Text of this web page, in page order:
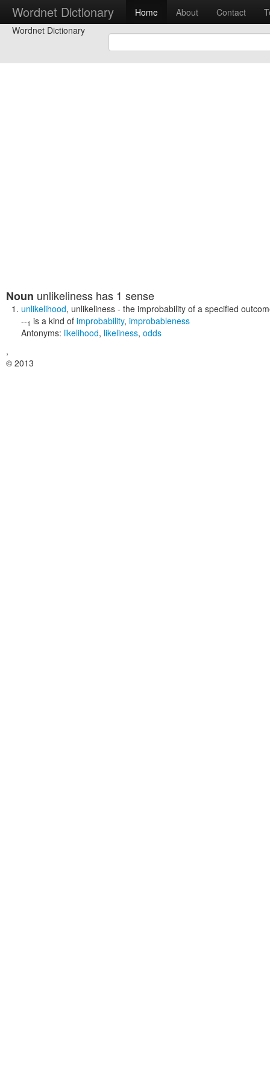
Wordnet Dictionary Home About Contact
Wordnet Dictionary
Noun unlikeliness has 1 sense
unlikelihood, unlikeliness - the improbability of a specified
--1 is a kind of improbability, improbableness
Antonyms: likelihood, likeliness, odds
,
© 2013